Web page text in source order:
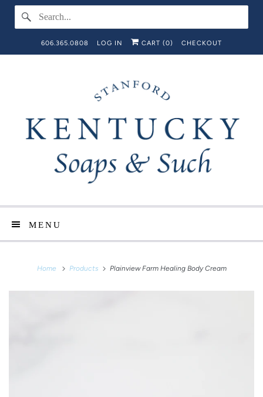
606.365.0808 LOG IN CART (0) CHECKOUT
MENU
Home Products Plainview Farm Healing Body Cream